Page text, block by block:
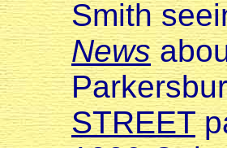
Smith
News
STREET